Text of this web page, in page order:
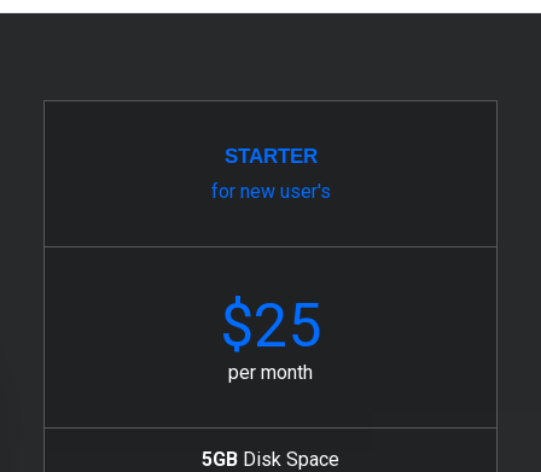
STARTER
for new user's
$25
per month
5GB Disk Space